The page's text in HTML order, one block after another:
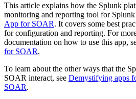
This article explains how the Splunk
monitoring and reporting tool for
App for SOAR. It covers some best
for configuration and reporting. For
documentation on how to use this app,
for SOAR.
To learn about the other ways that the
SOAR interact, see Demystifying apps
SOAR.